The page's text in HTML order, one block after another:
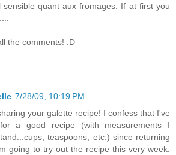
sensible quant aux fromages. If at first you
the comments! :D
7/28/09, 10:19 PM
your galette recipe! I confess that I've
a good recipe (with measurements I
teaspoons, etc.) since returning
going to try out the recipe this very week.